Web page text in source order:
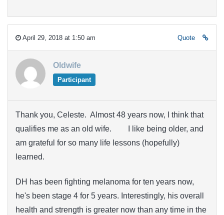
April 29, 2018 at 1:50 am Quote
Oldwife
Participant
Thank you, Celeste. Almost 48 years now, I think that
qualifies me as an old wife.
I like being older,
and am grateful for so many life lessons (hopefully)
learned.
DH has been fighting melanoma for ten years now,
he's been stage 4 for 5 years. Interestingly, his overall
health and strength is greater now than any time in the